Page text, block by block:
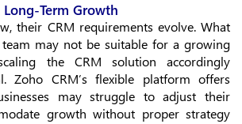
Term Growth
their CRM requirements evolve. What
may not be suitable for a growing
the CRM solution accordingly
Zoho CRM’s flexible platform offers
may struggle to adjust their
growth without proper strategy